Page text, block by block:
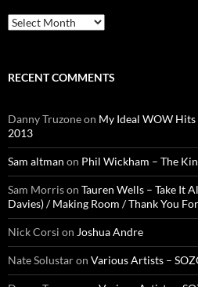
Archives
RECENT COMMENTS
Danny Truzoneon My Ideal WOW
2013
Sam altman on Phil Wickham – The
Sam Morrison Tauren Wells – Take It
Davies) / Making Room / Thank You
Nick Corsi on Joshua Andre
Nate Solustaron Various Artists –